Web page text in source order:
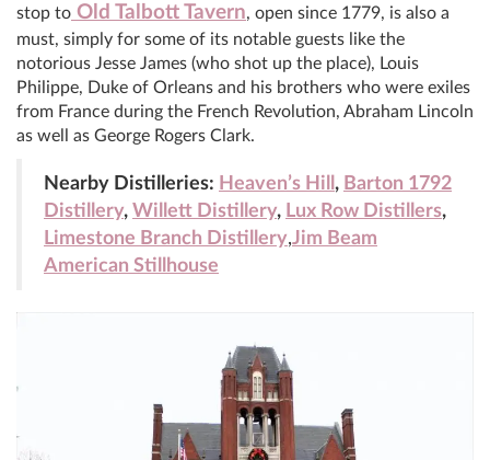
stop to Old Talbott Tavern, open since 1779, is also a
must, simply for some of its notable guests like the
notorious Jesse James (who shot up the place), Louis
Philippe, Duke of Orleans and his brothers who were exiles
from France during the French Revolution, Abraham Lincoln
as well as George Rogers Clark.
Nearby Distilleries: Heaven’s Hill , Barton 1792
Distillery, Willett Distillery, Lux Row Distillers,
Limestone Branch Distillery,Jim Beam
American Stillhouse